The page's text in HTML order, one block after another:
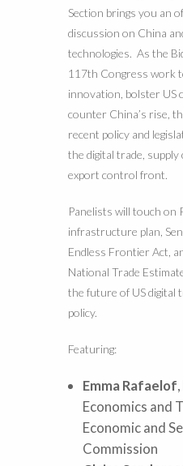
Section brings you an
discussion on China
technologies. As the
117th Congress work
innovation, bolster US
counter China’s rise,
recent policy and
the digital trade, supply
export control front.
Panelists will touch on
infrastructure plan,
Endless Frontier Act,
National Trade
the future of US digital
policy.
Featuring:
Emma Rafaelof
Economics and
Economic and
Commission